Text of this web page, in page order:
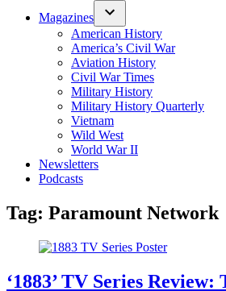
Magazines
American History
America’s Civil War
Aviation History
Civil War Times
Military History
Military History Quarterly
Vietnam
Wild West
World War II
Newsletters
Podcasts
Tag: Paramount Network
‘1883’ TV Series